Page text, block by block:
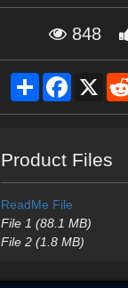
848
ShareFacebook
X
Product Files
ReadMe File
File 1 (88.1 MB)
File 2 (1.8 MB)